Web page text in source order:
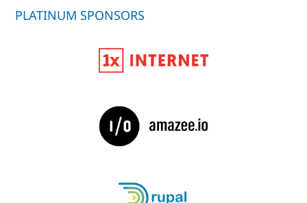
PLATINUM SPONSORS